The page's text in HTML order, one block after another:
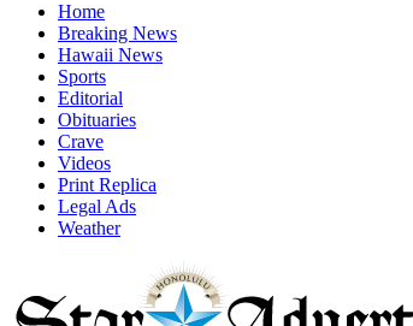
Home
Breaking News
Hawaii News
Sports
Editorial
Obituaries
Crave
Videos
Print Replica
Legal Ads
Weather